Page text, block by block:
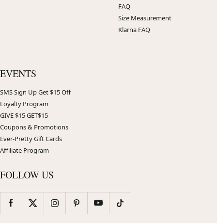
FAQ
Size Measurement
Klarna FAQ
EVENTS
SMS Sign Up Get $15 Off
Loyalty Program
GIVE $15 GET$15
Coupons & Promotions
Ever-Pretty Gift Cards
Affiliate Program
FOLLOW US